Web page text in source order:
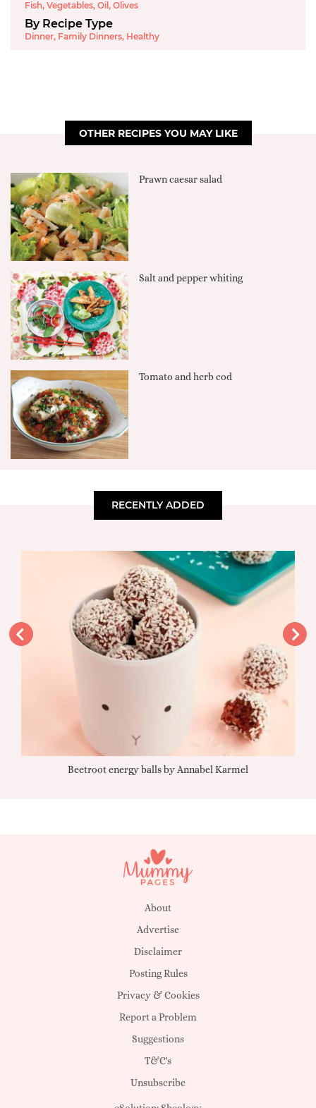
Fish, Vegetables, Oil, Olives
By Recipe Type
Dinner, Family Dinners, Healthy
OTHER RECIPES YOU MAY LIKE
Prawn caesar salad
Salt and pepper whiting
Tomato and herb cod
RECENTLY ADDED
Beetroot energy balls by Annabel Karmel
About
Advertise
Disclaimer
Posting Rules
Privacy & Cookies
Report a Problem
Suggestions
T&C's
Unsubscribe